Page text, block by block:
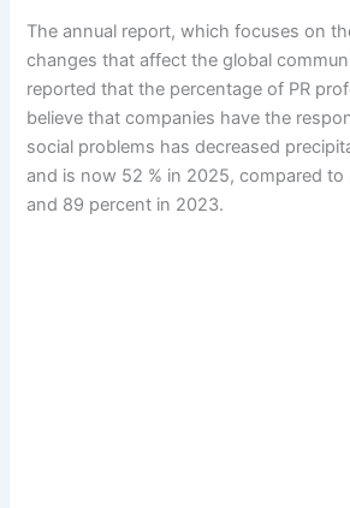
The annual report, which focuses on
changes that affect the global
reported that the percentage of PR
believe that companies have the
social problems has decreased
and is now 52 % in 2025, compared
and 89 percent in 2023.